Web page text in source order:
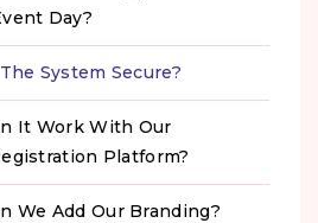
Day?
System Secure?
It Work With Our
Platform?
We Add Our Branding?